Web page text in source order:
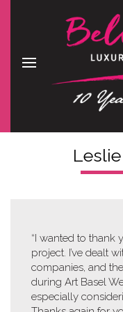
“I wanted to thank
project. I’ve dealt
companies, and
during Art Basel
especially